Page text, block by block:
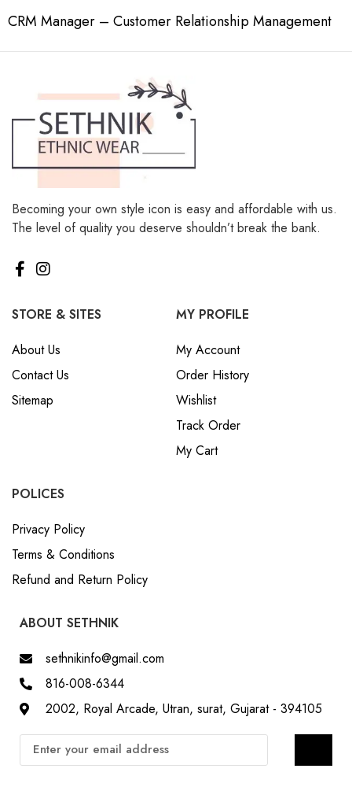
CRM Manager – Customer Relationship Management
Becoming your own style icon is easy and affordable with us.
The level of quality you deserve shouldn’t break the bank.
STORE & SITES
About Us
Contact Us
Sitemap
MY PROFILE
My Account
Order History
Wishlist
Track Order
My Cart
POLICES
Privacy Policy
Terms & Conditions
Refund and Return Policy
ABOUT SETHNIK
sethnikinfo@gmail.com
816-008-6344
2002, Royal Arcade, Utran, surat, Gujarat - 394105